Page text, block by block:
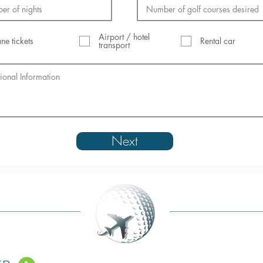
tickets Airport / hotel
transport Rental car
Next